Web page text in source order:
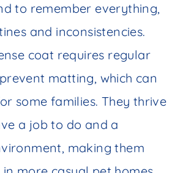
to remember everything,
and inconsistencies.
coat requires regular
matting, which can
some families. They thrive
a job to do and a
making them